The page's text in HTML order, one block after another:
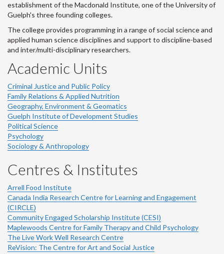
establishment of the Macdonald Institute, one of the University of
Guelph's three founding colleges.
The college provides programming in a range of social science and
applied human science disciplines and support to discipline-based
and inter/multi-disciplinary researchers.
Academic Units
Criminal Justice and Public Policy
Family Relations & Applied Nutrition
Geography, Environment & Geomatics
Guelph Institute of Development Studies
Political Science
Psychology
Sociology & Anthropology
Centres & Institutes
Arrell Food Institute
Canada India Research Centre for Learning and Engagement
(CIRCLE)
Community Engaged Scholarship Institute (CESI)
Maplewoods Centre for Family Therapy and Child Psychology
The Live Work Well Research Centre
ReVision: The Centre for Art and Social Justice